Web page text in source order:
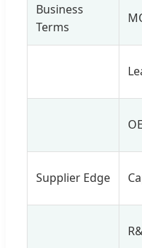
Business
Terms
Supplier Edge